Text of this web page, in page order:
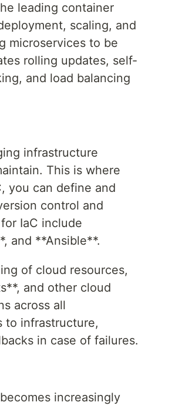
leading container
scaling, and
microservices to be
rolling updates, self-
and load balancing
infrastructure
This is where
you can define and
control and
IaC include
and **Ansible**.
of cloud resources,
and other cloud
across all
to infrastructure,
in case of failures.
increasingly